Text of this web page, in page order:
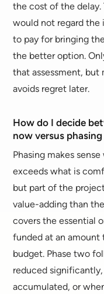
the cost of the
would not regard the
to pay for bringing
the better option.
that assessment, but
avoids regret later.
How do I decide
now versus
Phasing makes
exceeds what is
but part of the
value-adding than
covers the essential
funded at an
budget. Phase two
reduced
accumulated, or